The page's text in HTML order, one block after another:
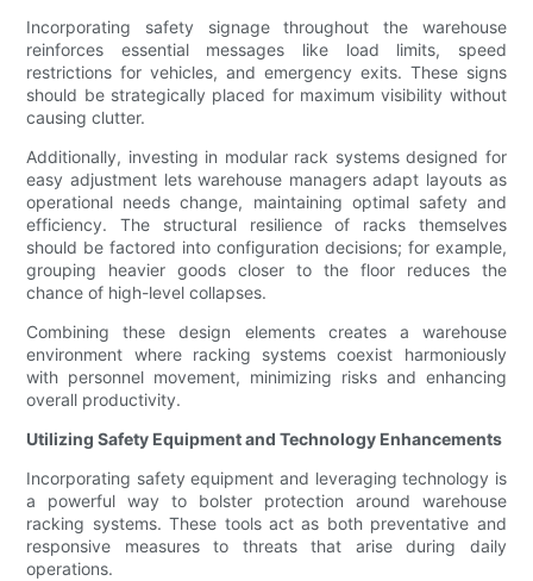
Incorporating safety signage throughout the warehouse
reinforces essential messages like load limits, speed
restrictions for vehicles, and emergency exits. These signs
should be strategically placed for maximum visibility without
causing clutter.
Additionally, investing in modular rack systems designed for
easy adjustment lets warehouse managers adapt layouts as
operational needs change, maintaining optimal safety and
efficiency. The structural resilience of racks themselves
should be factored into configuration decisions; for example,
grouping heavier goods closer to the floor reduces the
chance of high-level collapses.
Combining these design elements creates a warehouse
environment where racking systems coexist harmoniously
with personnel movement, minimizing risks and enhancing
overall productivity.
Utilizing Safety Equipment and Technology Enhancements
Incorporating safety equipment and leveraging technology is
a powerful way to bolster protection around warehouse
racking systems. These tools act as both preventative and
responsive measures to threats that arise during daily
operations.